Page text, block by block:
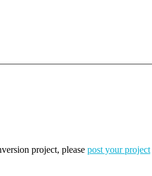
project, please post your project